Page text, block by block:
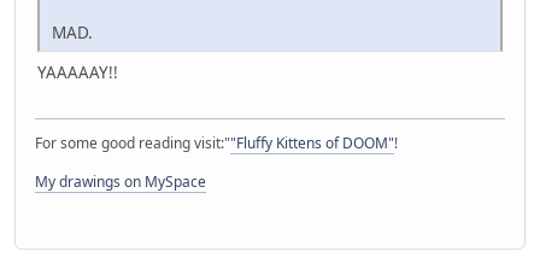
MAD.
YAAAAAY!!
For some good reading visit:""Fluffy Kittens of DOOM"!
My drawings on MySpace